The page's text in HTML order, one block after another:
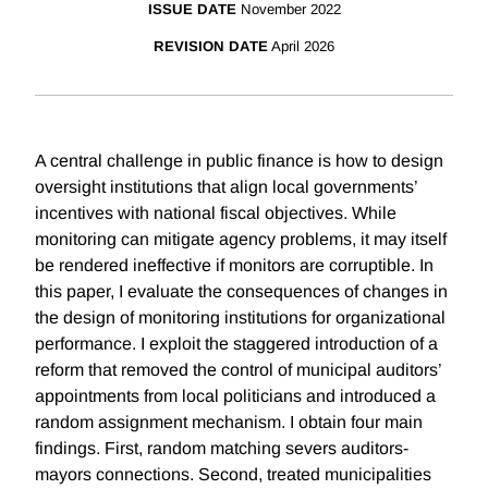
ISSUE DATE November 2022
REVISION DATE April 2026
A central challenge in public finance is how to design
oversight institutions that align local governments’
incentives with national fiscal objectives. While
monitoring can mitigate agency problems, it may itself
be rendered ineffective if monitors are corruptible. In
this paper, I evaluate the consequences of changes in
the design of monitoring institutions for organizational
performance. I exploit the staggered introduction of a
reform that removed the control of municipal auditors’
appointments from local politicians and introduced a
random assignment mechanism. I obtain four main
findings. First, random matching severs auditors-
mayors connections. Second, treated municipalities